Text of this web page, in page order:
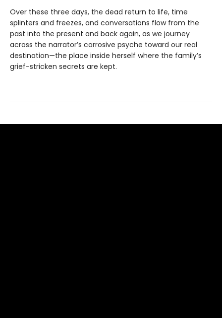
Over these three days, the dead return to life, time
splinters and freezes, and conversations flow from the
past into the present and back again, as we journey
across the narrator’s corrosive psyche toward our real
destination—the place inside herself where the family’s
grief-stricken secrets are kept.